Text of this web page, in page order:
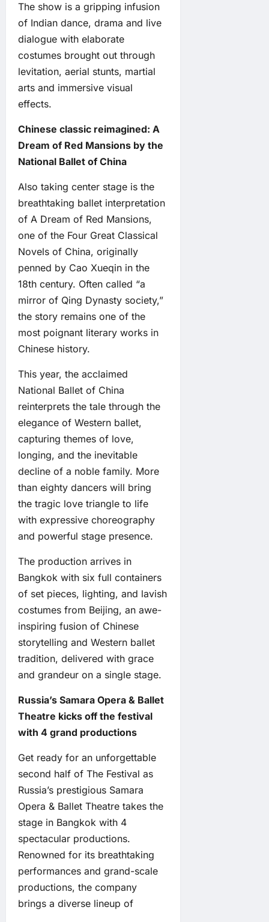
The show is a gripping infusion
of Indian dance, drama and live
dialogue with elaborate
costumes brought out through
levitation, aerial stunts, martial
arts and immersive visual
effects.
Chinese classic reimagined: A
Dream of Red Mansions by the
National Ballet of China
Also taking center stage is the
breathtaking ballet interpretation
of A Dream of Red Mansions,
one of the Four Great Classical
Novels of China, originally
penned by Cao Xueqin in the
18th century. Often called “a
mirror of Qing Dynasty society,”
the story remains one of the
most poignant literary works in
Chinese history.
This year, the acclaimed
National Ballet of China
reinterprets the tale through the
elegance of Western ballet,
capturing themes of love,
longing, and the inevitable
decline of a noble family. More
than eighty dancers will bring
the tragic love triangle to life
with expressive choreography
and powerful stage presence.
The production arrives in
Bangkok with six full containers
of set pieces, lighting, and lavish
costumes from Beijing, an awe-
inspiring fusion of Chinese
storytelling and Western ballet
tradition, delivered with grace
and grandeur on a single stage.
Russia’s Samara Opera & Ballet
Theatre kicks off the festival
with 4 grand productions
Get ready for an unforgettable
second half of The Festival as
Russia’s prestigious Samara
Opera & Ballet Theatre takes the
stage in Bangkok with 4
spectacular productions.
Renowned for its breathtaking
performances and grand-scale
productions, the company
brings a diverse lineup of